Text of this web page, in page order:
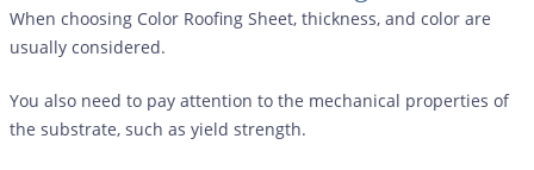
When choosing Color Roofing Sheet, thickness, and color are
usually considered.
You also need to pay attention to the mechanical properties of
the substrate, such as yield strength.